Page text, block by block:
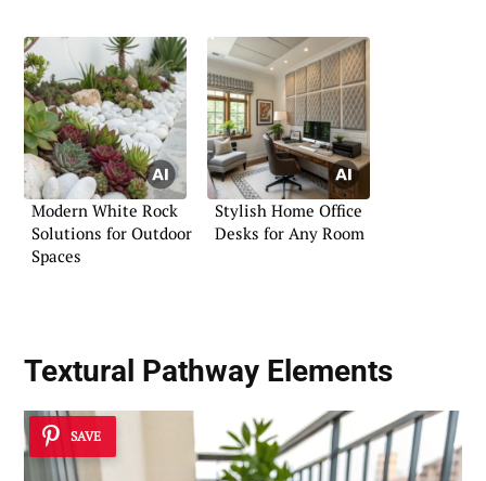
Modern White Rock
Solutions for Outdoor
Spaces
Stylish Home Office
Desks for Any Room
Textural Pathway Elements
SAVE